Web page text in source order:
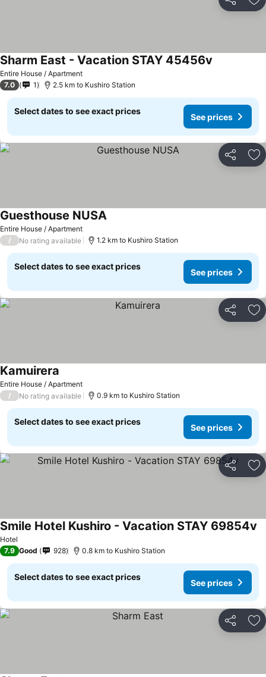
Share
Entire House / Apartment
Sharm East - Vacation STAY 45456v
7.0 1 2.5 km to Kushiro Station
Select dates to see exact prices
See prices
Share
Entire House / Apartment
Guesthouse NUSA
/ No rating available 1.2 km to Kushiro Station
Select dates to see exact prices
See prices
Share
Entire House / Apartment
Kamuirera
/ No rating available 0.9 km to Kushiro Station
Select dates to see exact prices
See prices
Share
Hotel
Smile Hotel Kushiro - Vacation STAY 69854v
7.9 Good 928 0.8 km to Kushiro Station
Select dates to see exact prices
See prices
Share